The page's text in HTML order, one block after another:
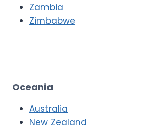
Zambia
Zimbabwe
Oceania
Australia
New Zealand